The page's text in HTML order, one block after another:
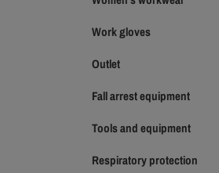
Work gloves
Outlet
Fall arrest equipment
Tools and equipment
Respiratory protection